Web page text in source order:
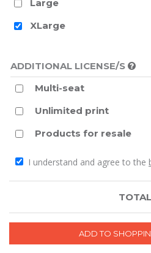
Large
XLarge
ADDITIONAL LICENSE/S
Multi-seat
Unlimited print
Products for resale
I understand and agree to the